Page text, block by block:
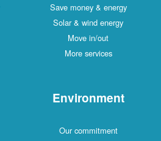
Save money & energy
Solar & wind energy
Move in/out
More services
Environment
Our commitment